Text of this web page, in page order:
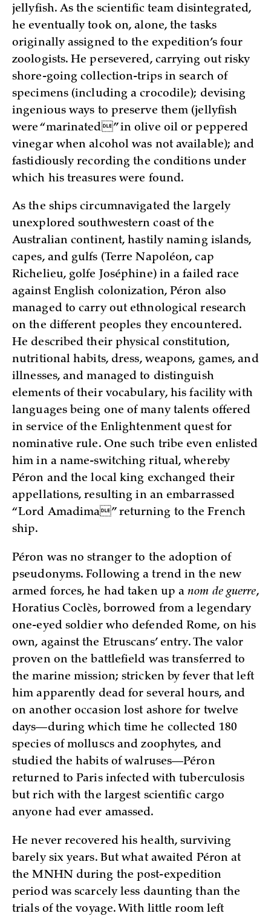
jellyfish. As the scientific team disintegrated,
he eventually took on, alone, the tasks
originally assigned to the expedition’s four
zoologists. He persevered, carrying out risky
shore-going collection-trips in search of
specimens (including a crocodile); devising
ingenious ways to preserve them (jellyfish
were “marinated” in olive oil or peppered
vinegar when alcohol was not available); and
fastidiously recording the conditions under
which his treasures were found.
As the ships circumnavigated the largely
unexplored southwestern coast of the
Australian continent, hastily naming islands,
capes, and gulfs (Terre Napoléon, cap
Richelieu, golfe Joséphine) in a failed race
against English colonization, Péron also
managed to carry out ethnological research
on the different peoples they encountered.
He described their physical constitution,
nutritional habits, dress, weapons, games, and
illnesses, and managed to distinguish
elements of their vocabulary, his facility with
languages being one of many talents offered
in service of the Enlightenment quest for
nominative rule. One such tribe even enlisted
him in a name-switching ritual, whereby
Péron and the local king exchanged their
appellations, resulting in an embarrassed
“Lord Amadima” returning to the French
ship.
Péron was no stranger to the adoption of
pseudonyms. Following a trend in the new
armed forces, he had taken up anom de guerre,
Horatius Coclès, borrowed from a legendary
one-eyed soldier who defended Rome, on his
own, against the Etruscans’ entry. The valor
proven on the battlefield was transferred to
the marine mission; stricken by fever that left
him apparently dead for several hours, and
on another occasion lost ashore for twelve
days—during which time he collected 180
species of molluscs and zoophytes, and
studied the habits of walruses—Péron
returned to Paris infected with tuberculosis
but rich with the largest scientific cargo
anyone had ever amassed.
He never recovered his health, surviving
barely six years. But what awaited Péron at
the MNHN during the post-expedition
period was scarcely less daunting than the
trials of the voyage. With little room left